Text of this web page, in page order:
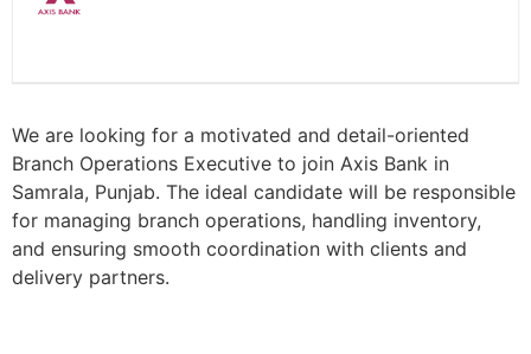
We are looking for a motivated and detail-oriented
Branch Operations Executive to join Axis Bank in
Samrala, Punjab. The ideal candidate will be responsible
for managing branch operations, handling inventory,
and ensuring smooth coordination with clients and
delivery partners.